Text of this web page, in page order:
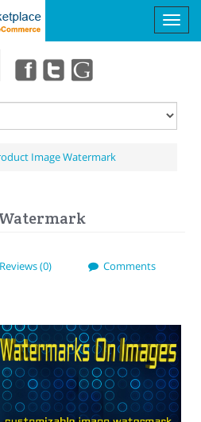
Image Watermark
Reviews (0) Comments